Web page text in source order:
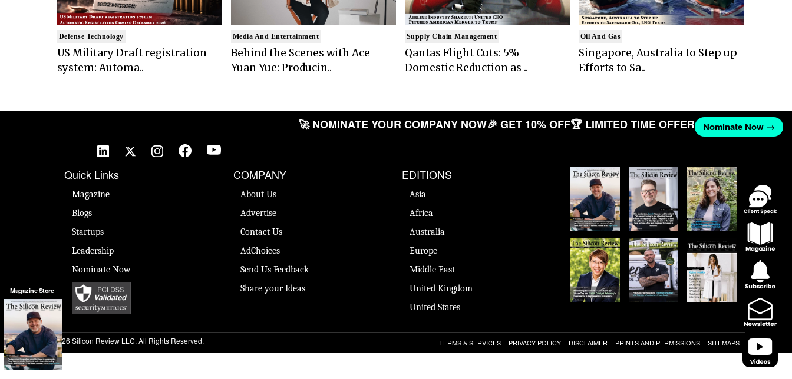
Defense Technology
US Military Draft registration
system: Automa..
Media And Entertainment
Behind the Scenes with Ace
Yuan Yue: Producin..
Supply Chain Management
Qantas Flight Cuts: 5%
Domestic Reduction as ..
Oil And Gas
Singapore, Australia to Step up
Efforts to Sa..
Magazine Store
🚀 NOMINATE YOUR COMPANY NOW🎉 GET 10% OFF🏆 LIMITED TIME OFFER Nominate Now →
Quick Links
Magazine
Blogs
Startups
Leadership
Nominate Now
COMPANY
About Us
Advertise
Contact Us
AdChoices
Send Us Feedback
Share your Ideas
EDITIONS
Asia
Africa
Australia
Europe
Middle East
United Kingdom
United States
© 2026 Silicon Review LLC. All Rights Reserved. TERMS & SERVICES PRIVACY POLICY DISCLAIMER PRINTS AND PERMISSIONS SITEMAPS